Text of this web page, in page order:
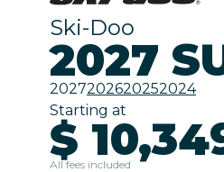
Ski-Doo
2027
2027202620252024
Starting at
$
All fees included